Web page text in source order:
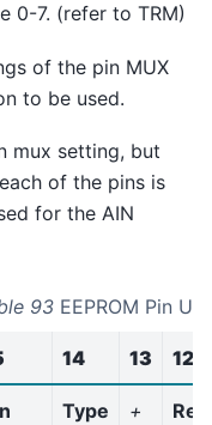
0-7. (refer to TRM)
of the pin MUX
to be used.
mux setting, but
of the pins is
for the AIN
93 EEPROM Pin
14 13 12
Type +